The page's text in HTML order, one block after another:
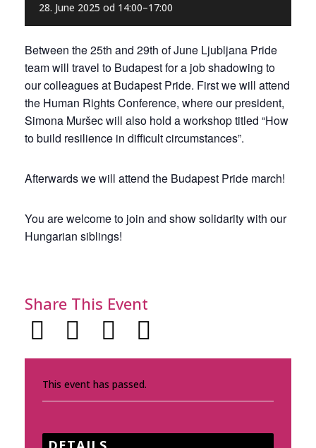
28. June 2025 od 14:00–17:00
Between the 25th and 29th of June Ljubljana Pride
team will travel to Budapest for a job shadowing to
our colleagues at Budapest Pride. First we will attend
the Human Rights Conference, where our president,
Simona Muršec will also hold a workshop titled “How
to build resilience in difficult circumstances”.
Afterwards we will attend the Budapest Pride march!
You are welcome to join and show solidarity with our
Hungarian siblings!
Share This Event
This event has passed.